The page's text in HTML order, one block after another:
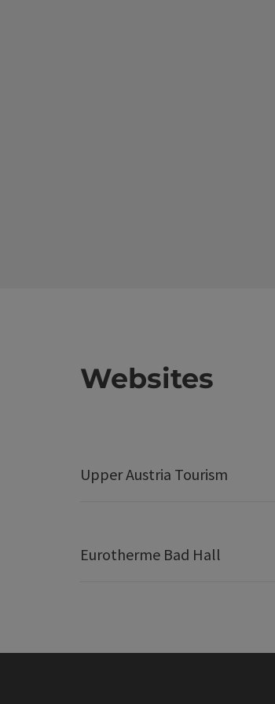
Websites
Upper Austria Tourism
Eurotherme Bad Hall